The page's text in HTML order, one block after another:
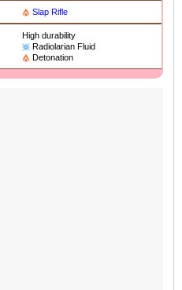
Slap Rifle
High durability
Radiolarian Fluid
Detonation